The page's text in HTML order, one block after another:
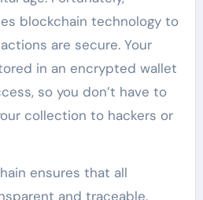
blockchain technology to
are secure. Your
in an encrypted wallet
so you don’t have to
collection to hackers or
ensures that all
and traceable.